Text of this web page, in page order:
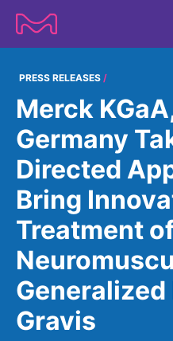
COMPANY
COMPANY
ABOUT US
Strategy & Values
Management
Our Impact
Building Belonging
History
Partnering
EXPERTISE
EXPERTISE
LIFE SCIENCE
Process Solutions
Advanced Solutions
Discovery Solutions
HEALTHCARE
RESEARCH
RESEARCH
RESEARCH
Our R&D Approach
Healthcare Pipeline
Clinical Trials
NEWS & MEDIA
NEWS & MEDIA
Press Releases
Subscribe to News Releases
INVESTORS
INVESTORS
INVESTOR RELATIONS
CAREERS
PRESS RELEASES
Merck
Germany
Directed
Bring
Treatment
Gravis